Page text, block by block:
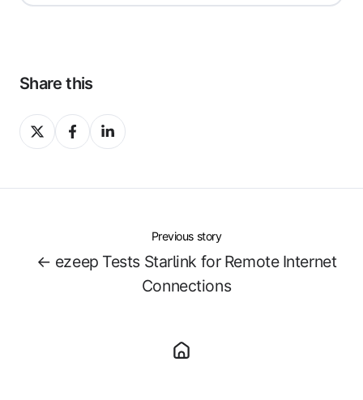
Share this
Share
on
Share
on
Share
on
Previous story
← ezeep Tests Starlink for Remote Internet
Connections